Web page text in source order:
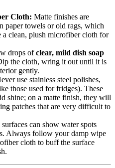
Cloth: Matte finishes are
paper towels or old rags, which
a clean, plush microfiber cloth for
drops ofclear, mild dish soap
the cloth, wring it out until it is
gently.
use stainless steel polishes,
those used for fridges). These
shine; on a matte finish, they will
patches that are very difficult to
can show water spots
Always follow your damp wipe
cloth to buff the surface